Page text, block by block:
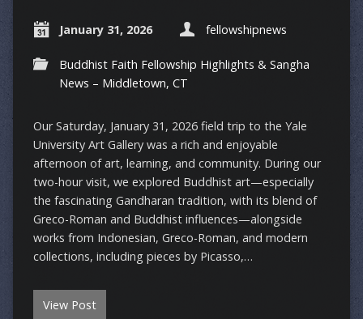
January 31, 2026 fellowshipnews
Buddhist Faith Fellowship Highlights & Sangha
News – Middletown, CT
Our Saturday, January 31, 2026 field trip to the Yale
University Art Gallery was a rich and enjoyable
afternoon of art, learning, and community. During our
two-hour visit, we explored Buddhist art—especially
the fascinating Gandharan tradition, with its blend of
Greco-Roman and Buddhist influences—alongside
works from Indonesian, Greco-Roman, and modern
collections, including pieces by Picasso,…
View Post